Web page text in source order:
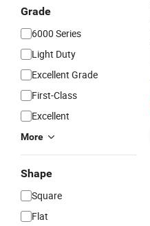
Grade
6000 Series
Light Duty
Excellent Grade
First-Class
Excellent
More
Shape
Square
Flat